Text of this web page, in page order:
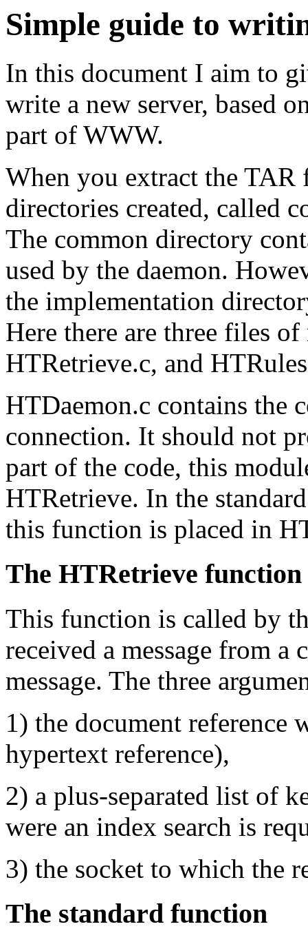
Simple guide to
In this document I aim to
write a new server, based
part of WWW.
When you extract the
directories created, called
The common directory
used by the daemon.
the implementation
Here there are three files
HTRetrieve.c, and
HTDaemon.c contains the
connection. It should not
part of the code, this
HTRetrieve. In the
this function is placed in
The HTRetrieve function
This function is called by
received a message from
message. The three
1) the document reference
hypertext reference),
2) a plus-separated list of
were an index search is
3) the socket to which the
The standard function